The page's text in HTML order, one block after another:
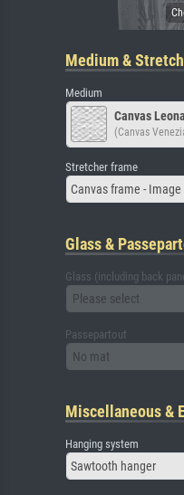
Medium &
Medium
Canvas
(Canvas
Stretcher frame
Canvas frame -
Glass &
Glass (including back
Please select
Passepartout
No mat
Miscellaneous &
Hanging system
Sawtooth hanger